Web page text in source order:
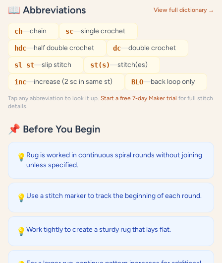
📖 Abbreviations View full dictionary →
ch—chain sc—single crochet
hdc—half double crochet dc—double crochet
sl st—slip stitch st(s)—stitch(es)
inc—increase (2 sc in same st) BLO—back loop only
Tap any abbreviation to look it up. Start a free 7-day Maker trial for full stitch
details.
📌 Before You Begin
💡 Rug is worked in continuous spiral rounds without joining
unless specified.
💡 Use a stitch marker to track the beginning of each round.
💡 Work tightly to create a sturdy rug that lays flat.